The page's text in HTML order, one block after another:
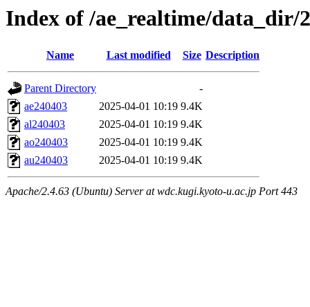
Index of /ae_realtime/data_dir/
Name Last modified Size Description
Parent Directory
-
ae240403
2025-04-01 10:19 9.4K
al240403
2025-04-01 10:19 9.4K
ao240403
2025-04-01 10:19 9.4K
au240403
2025-04-01 10:19 9.4K
Apache/2.4.63 (Ubuntu) Server at wdc.kugi.kyoto-u.ac.jp Port 443